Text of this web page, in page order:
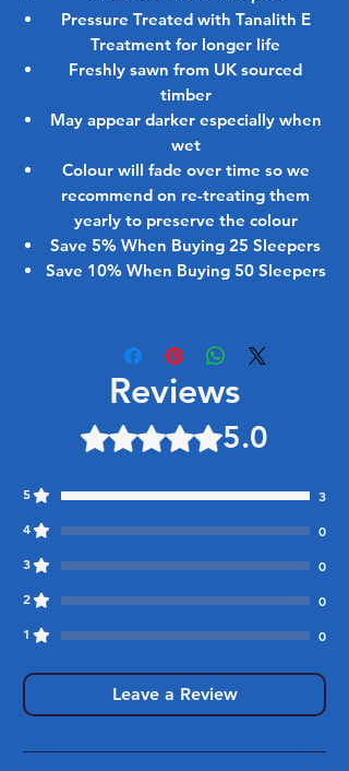
Pressure Treated with Tanalith E
Treatment for longer life
Freshly sawn from UK sourced
timber
May appear darker especially when
wet
Colour will fade over time so we
recommend on re-treating them
yearly to preserve the colour
Save 5% When Buying 25 Sleepers
Save 10% When Buying 50 Sleepers
Reviews
Rated 5 out of 5 stars.5.0
5
3
4
0
3
0
2
0
1
0
Leave a Review